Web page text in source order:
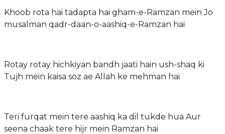
Khoob rota hai tadapta hai gham-e-Ramzan mein Jo
musalman qadr-daan-o-aashiq-e-Ramzan hai
Rotay rotay hichkiyan bandh jaati hain ush-shaq ki
Tujh mein kaisa soz ae Allah ke mehman hai
Teri furqat mein tere aashiq ka dil tukde hua Aur
seena chaak tere hijr mein Ramzan hai